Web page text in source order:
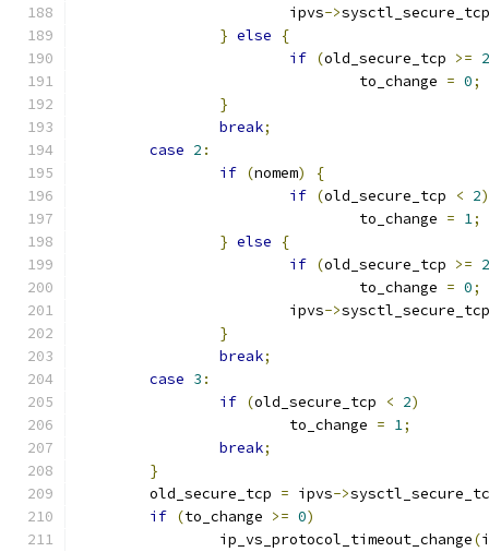
			ipvs
->
} else
{
if (old_secure_tcp >= 2
				to_change
= 0;
}
break;
case 2 :
if (nomem)
{
if (old_secure_tcp < 2)
				to_change
= 1;
} else
{
if (old_secure_tcp >= 2
				to_change
= 0;
			ipvs
->
}
break;
case 3 :
if (old_secure_tcp < 2)
			to_change
= 1;
break;
}
	old_secure_tcp
= ipvs->
if (to_change >= 0)
		ip_vs_protocol_timeout_change
(